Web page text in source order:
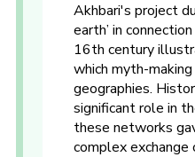
Akhbari's project
earth’ in
16th century
which myth-
geographies.
significant role in
these networks
complex